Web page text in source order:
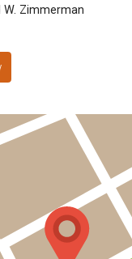
Zimmerman